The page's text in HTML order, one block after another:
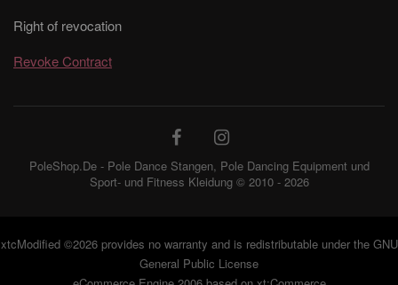
Right of revocation
Revoke Contract
PoleShop.De - Pole Dance Stangen, Pole Dancing Equipment und
Sport- und Fitness Kleidung © 2010 - 2026
xtcModified©2026 provides no warranty and is redistributable under the GNU
General Public License